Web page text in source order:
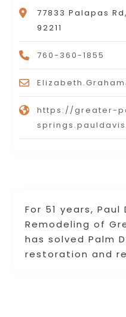
For 51 years,
Remodeling of
has solved Palm
restoration and
77833 Palapas
92211
760-360-1855
https://greater-